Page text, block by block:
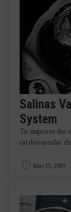
Salinas
System
To improve the
cardiovascular
May 15, 2009